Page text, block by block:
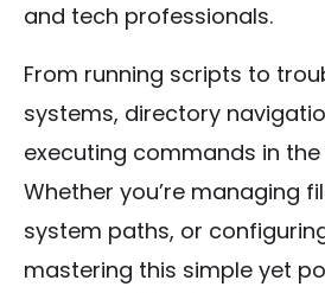
and tech professionals.
From running scripts to
systems, directory
executing commands in
Whether you’re managing
system paths, or
mastering this simple yet